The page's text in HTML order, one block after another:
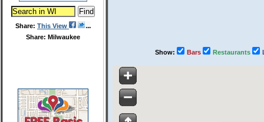
Share: This View
Share: Milwaukee
Show: Bars Restaurants